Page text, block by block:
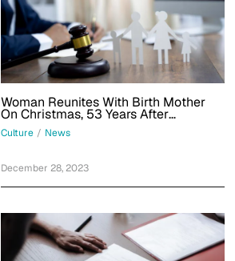
Woman Reunites With Birth Mother
On Christmas, 53 Years After
Adoption
Culture / News
December 28, 2023